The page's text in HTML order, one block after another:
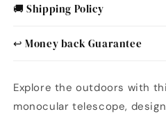
🚚 Shipping Policy
↩️ Money back Guarantee
Explore the outdoors with
monocular telescope,